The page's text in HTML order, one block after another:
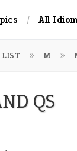
All
LIST M
QS